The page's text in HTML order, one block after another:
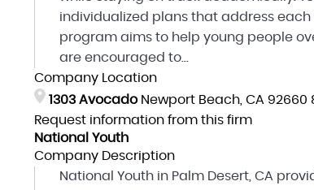
individualized plans that address each
program aims to help young people
are encouraged to...
Company Location
1303 AvocadoNewport Beach, CA 92660
Request information from this firm
National Youth
Company Description
National Youth in Palm Desert, CA